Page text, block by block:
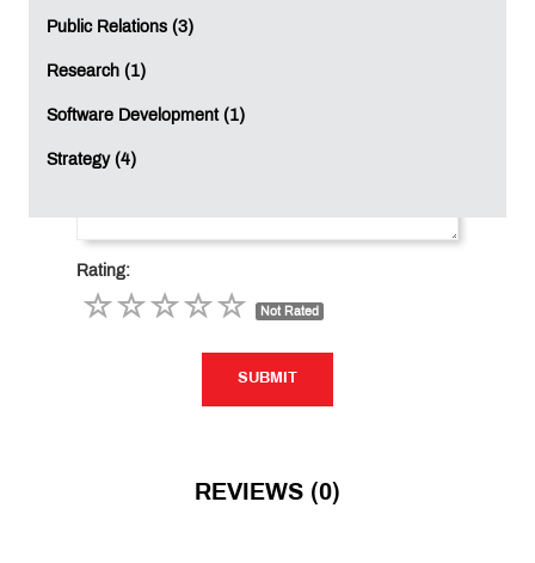
Rating:
Not Rated
SUBMIT
SUBMIT
REVIEWS (0)
Public Relations (3)
Research (1)
Software Development (1)
Strategy (4)